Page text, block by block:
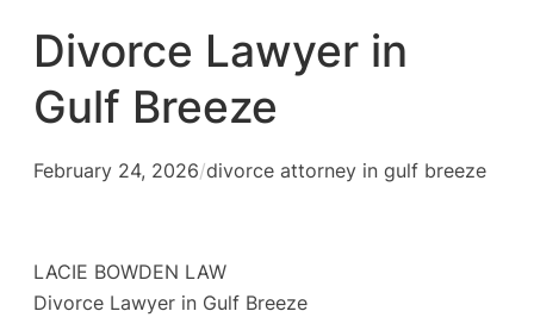
Divorce Lawyer in
Gulf Breeze
February 24, 2026/divorce attorney in gulf breeze
LACIE BOWDEN LAW
Divorce Lawyer in Gulf Breeze